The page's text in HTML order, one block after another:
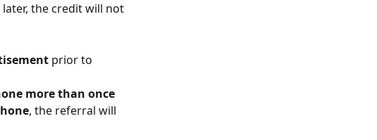
the credit will not
prior to
more than once
, the referral will